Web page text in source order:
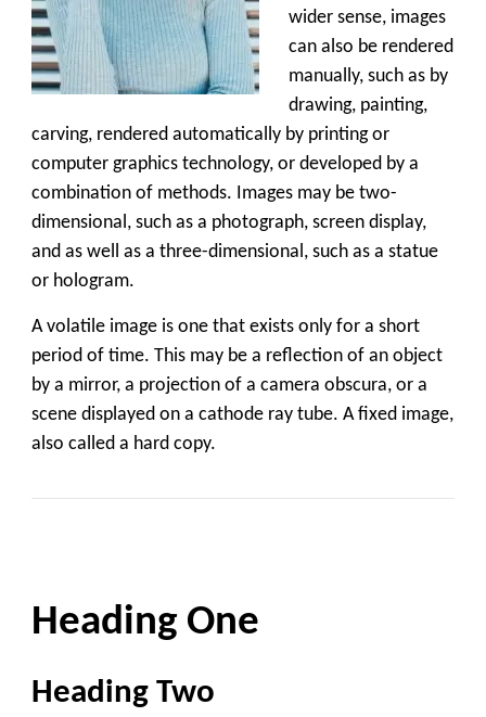
wider sense, images
can also be rendered
manually, such as by
drawing, painting,
carving, rendered automatically by printing or
computer graphics technology, or developed by a
combination of methods. Images may be two-
dimensional, such as a photograph, screen display,
and as well as a three-dimensional, such as a statue
or hologram.
A volatile image is one that exists only for a short
period of time. This may be a reflection of an object
by a mirror, a projection of a camera obscura, or a
scene displayed on a cathode ray tube. A fixed image,
also called a hard copy.
Heading One
Heading Two